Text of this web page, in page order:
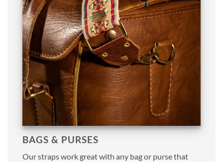
BAGS & PURSES
Our straps work great with any bag or purse that